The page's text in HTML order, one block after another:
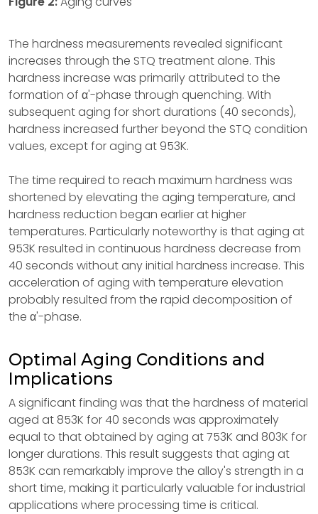
The hardness measurements revealed significant
increases through the STQ treatment alone. This
hardness increase was primarily attributed to the
formation of α'-phase through quenching. With
subsequent aging for short durations (40 seconds),
hardness increased further beyond the STQ condition
values, except for aging at 953K.
The time required to reach maximum hardness was
shortened by elevating the aging temperature, and
hardness reduction began earlier at higher
temperatures. Particularly noteworthy is that aging at
953K resulted in continuous hardness decrease from
40 seconds without any initial hardness increase. This
acceleration of aging with temperature elevation
probably resulted from the rapid decomposition of
the α'-phase.
Optimal Aging Conditions and
Implications
A significant finding was that the hardness of material
aged at 853K for 40 seconds was approximately
equal to that obtained by aging at 753K and 803K for
longer durations. This result suggests that aging at
853K can remarkably improve the alloy's strength in a
short time, making it particularly valuable for industrial
applications where processing time is critical.